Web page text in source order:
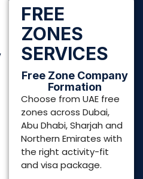
Free Zones by
Emirate
Dubai | Abu Dhabi |
Sharjah | Ajman | RAK |
Fujairah | UAQ
What We Help You
Decide
Best free zone for
your business
activity
Visa quota and
package structure